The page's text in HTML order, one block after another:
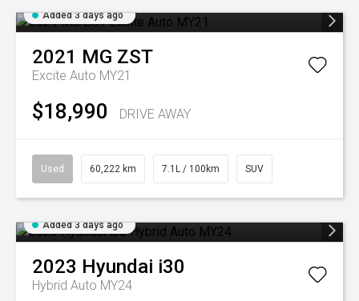
Added 3 days ago
2021 MG ZST
Excite Auto MY21
$18,990 DRIVE AWAY
Used 60,222 km 7.1L / 100km SUV
Added 3 days ago
2023 Hyundai i30
Hybrid Auto MY24